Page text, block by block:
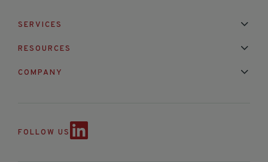
SERVICES
RESOURCES
COMPANY
FOLLOW US